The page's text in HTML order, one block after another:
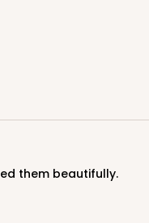
them beautifully.